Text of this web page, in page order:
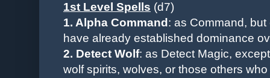
1st Level Spells (d7)
1. Alpha Command : as Command,
have already established dominance
2. Detect Wolf: as Detect Magic,
wolf spirits, wolves, or those others